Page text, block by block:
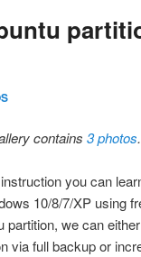
contains3 photos.
you can
10/8/7/XP using
partition, we can
via full backup or